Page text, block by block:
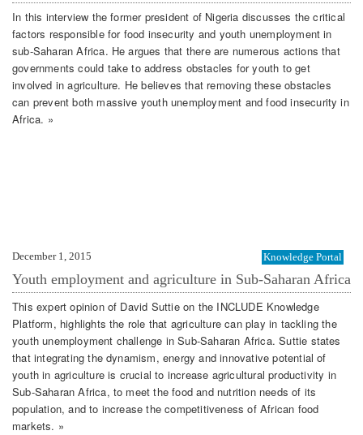
In this interview the former president of Nigeria discusses the critical
factors responsible for food insecurity and youth unemployment in
sub-Saharan Africa. He argues that there are numerous actions that
governments could take to address obstacles for youth to get
involved in agriculture. He believes that removing these obstacles
can prevent both massive youth unemployment and food insecurity in
Africa. »
December 1, 2015 Knowledge Portal
Youth employment and agriculture in Sub-Saharan Africa
This expert opinion of David Suttie on the INCLUDE Knowledge
Platform, highlights the role that agriculture can play in tackling the
youth unemployment challenge in Sub-Saharan Africa. Suttie states
that integrating the dynamism, energy and innovative potential of
youth in agriculture is crucial to increase agricultural productivity in
Sub-Saharan Africa, to meet the food and nutrition needs of its
population, and to increase the competitiveness of African food
markets. »